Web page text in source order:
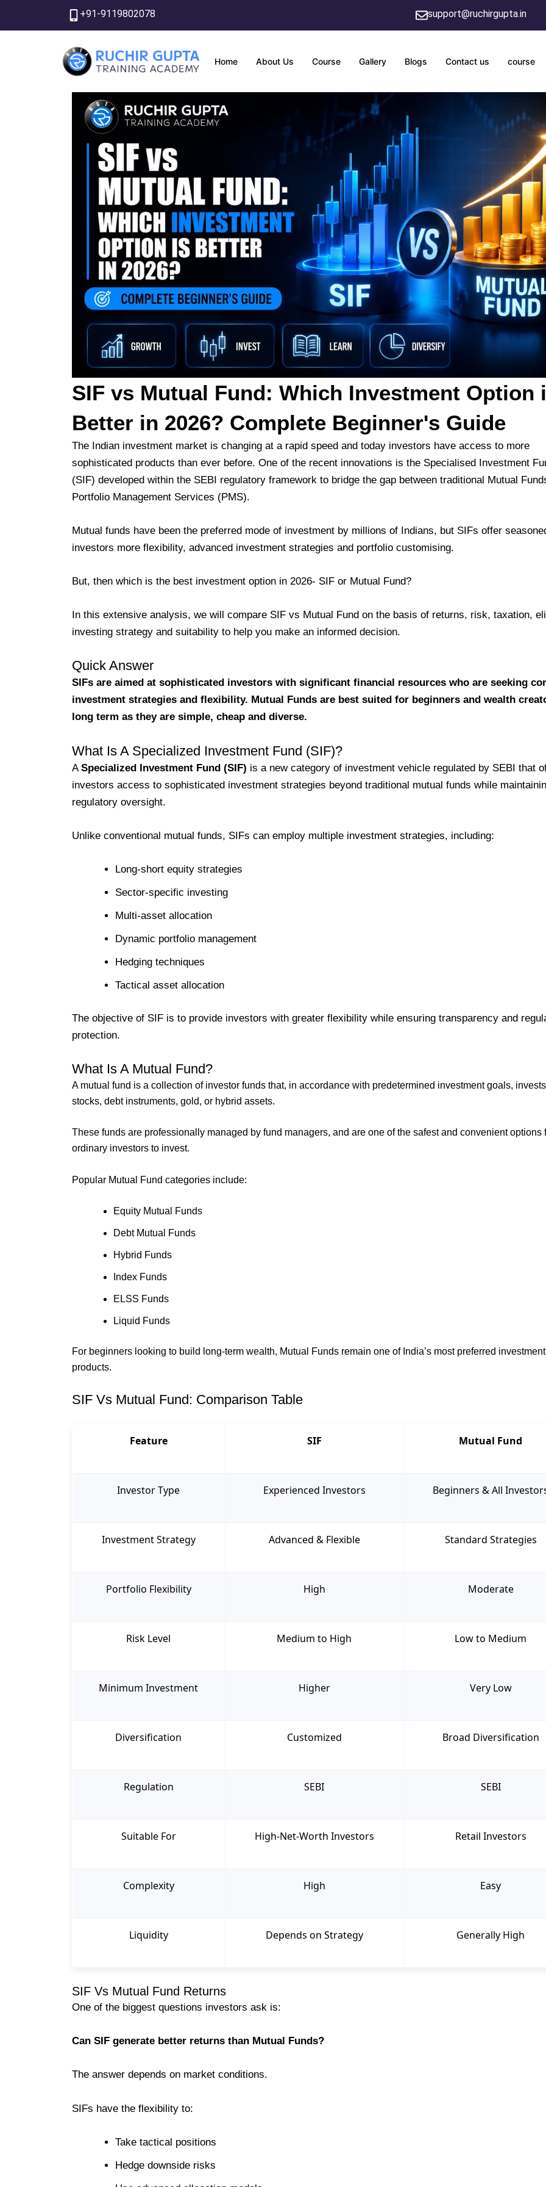
+91-9119802078 support@ruchirgupta.in
Home About Us Course Gallery Blogs Contact us course
SIF vs Mutual Fund: Which Investment Option
Better in 2026? Complete Beginner's Guide
The Indian investment market is changing at a rapid speed and today investors have access to more
sophisticated products than ever before. One of the recent innovations is the Specialised Investment
(SIF) developed within the SEBI regulatory framework to bridge the gap between traditional Mutual
Portfolio Management Services (PMS).
Mutual funds have been the preferred mode of investment by millions of Indians, but SIFs offer
investors more flexibility, advanced investment strategies and portfolio customising.
But, then which is the best investment option in 2026- SIF or Mutual Fund?
In this extensive analysis, we will compare SIF vs Mutual Fund on the basis of returns, risk, taxation,
investing strategy and suitability to help you make an informed decision.
Quick Answer
SIFs are aimed at sophisticated investors with significant financial resources who are seeking
investment strategies and flexibility. Mutual Funds are best suited for beginners and wealth
long term as they are simple, cheap and diverse.
What Is A Specialized Investment Fund (SIF)?
A Specialized Investment Fund (SIF) is a new category of investment vehicle regulated by SEBI that
investors access to sophisticated investment strategies beyond traditional mutual funds while
regulatory oversight.
Unlike conventional mutual funds, SIFs can employ multiple investment strategies, including:
Long-short equity strategies
Sector-specific investing
Multi-asset allocation
Dynamic portfolio management
Hedging techniques
Tactical asset allocation
The objective of SIF is to provide investors with greater flexibility while ensuring transparency and
protection.
What Is A Mutual Fund?
A mutual fund is a collection of investor funds that, in accordance with predetermined investment goals,
stocks, debt instruments, gold, or hybrid assets.
These funds are professionally managed by fund managers, and are one of the safest and convenient options
ordinary investors to invest.
Popular Mutual Fund categories include:
Equity Mutual Funds
Debt Mutual Funds
Hybrid Funds
Index Funds
ELSS Funds
Liquid Funds
For beginners looking to build long-term wealth, Mutual Funds remain one of India’s most preferred investment
products.
SIF Vs Mutual Fund: Comparison Table
Feature SIF Mutual Fund
Investor Type Experienced Investors Beginners & All
Investment Strategy Advanced & Flexible Standard Strategies
Portfolio Flexibility High Moderate
Risk Level Medium to High Low to Medium
Minimum Investment Higher Very Low
Diversification Customized Broad Diversification
Regulation SEBI SEBI
Suitable For High-Net-Worth Investors Retail Investors
Complexity High Easy
Liquidity Depends on Strategy Generally High
SIF Vs Mutual Fund Returns
One of the biggest questions investors ask is:
Can SIF generate better returns than Mutual Funds?
The answer depends on market conditions.
SIFs have the flexibility to:
Take tactical positions
Hedge downside risks